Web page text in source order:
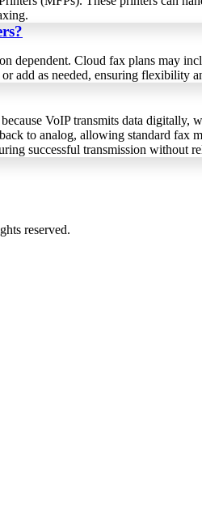
dependent. Cloud fax plans may
add as needed, ensuring flexibility
VoIP transmits data
to analog, allowing standard
successful transmission without
reserved.